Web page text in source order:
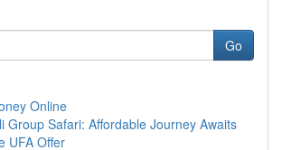
Go
Online
Group Safari: Affordable Journey Awaits
UFA Offer